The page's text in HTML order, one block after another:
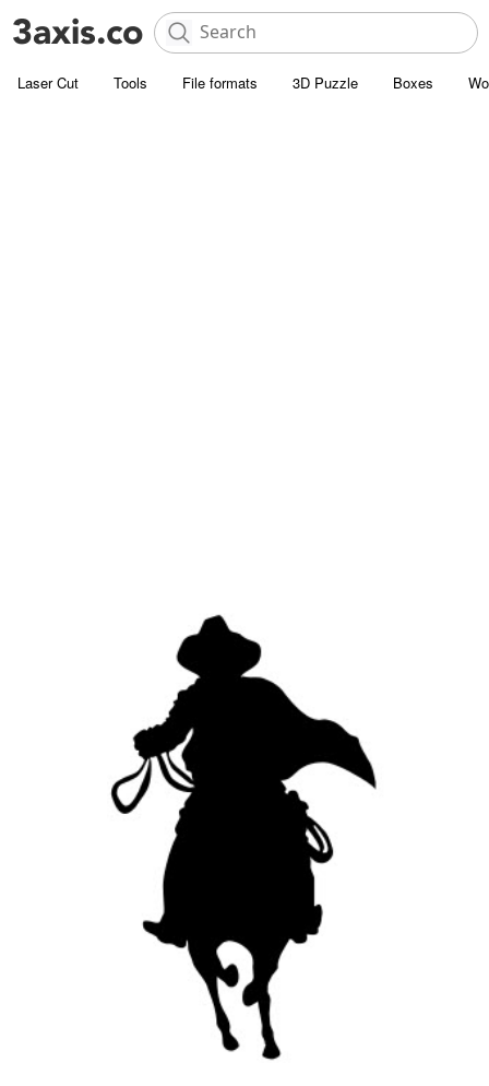
Laser Cut Tools File formats 3D Puzzle Boxes